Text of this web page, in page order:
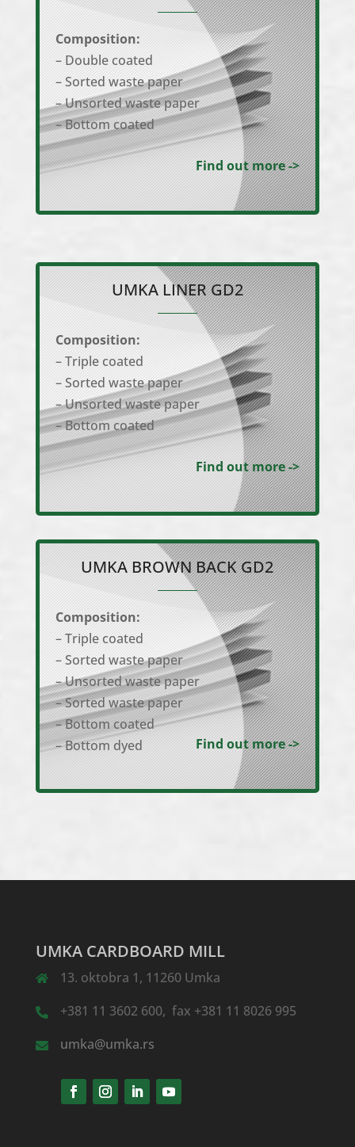
Composition:
– Double coated
– Sorted waste paper
– Unsorted waste paper
– Bottom coated
Find out more ->
UMKA LINER GD2
Composition:
– Triple coated
– Sorted waste paper
– Unsorted waste paper
– Bottom coated
Find out more ->
UMKA BROWN BACK GD2
Composition:
– Triple coated
– Sorted waste paper
– Unsorted waste paper
– Sorted waste paper
– Bottom coated
– Bottom dyed
Find out more ->
UMKA CARDBOARD MILL
13. oktobra 1, 11260 Umka
+381 11 3602 600, fax +381 11 8026 995
umka@umka.rs